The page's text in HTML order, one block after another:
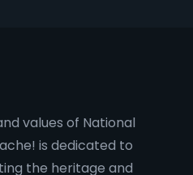
values of National
is dedicated to
the heritage and